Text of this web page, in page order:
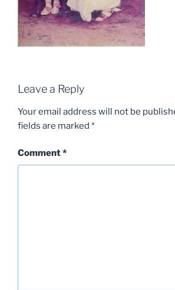
Leave a Reply
Your email address will not be
fields are marked *
Comment*